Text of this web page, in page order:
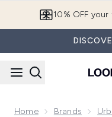
10% OFF
Home Brands